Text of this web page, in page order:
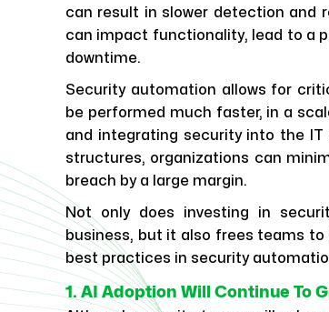
can result in slower detection and
can impact functionality, lead to a
downtime.
Security automation allows for
be performed much faster, in a
and integrating security into the IT
structures, organizations can
breach by a large margin.
Not only does investing in
business, but it also frees teams
best practices in security
1. AI Adoption Will Continue To